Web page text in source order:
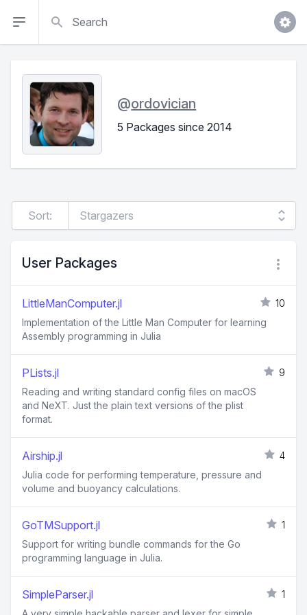
@ordovician
5 Packages since 2014
Sort:
User Packages
LittleManComputer.jl
10
Implementation of the Little Man Computer for learning
Assembly programming in Julia
PLists.jl
9
Reading and writing standard config files on macOS
and NeXT. Just the plain text versions of the plist
format.
Airship.jl
4
Julia code for performing temperature, pressure and
volume and buoyancy calculations.
GoTMSupport.jl
1
Support for writing bundle commands for the Go
programming language in Julia.
SimpleParser.jl
1